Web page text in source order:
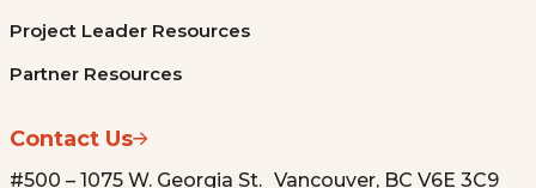
Project Leader Resources
Partner Resources
Contact Us
#500 – 1075 W. Georgia St. Vancouver, BC V6E 3C9